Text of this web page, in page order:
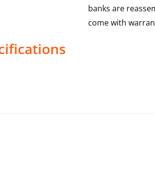
banks are
come with